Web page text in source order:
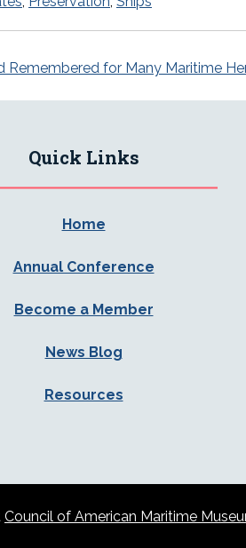
Remembered for Many Maritime
Quick Links
Home
Annual Conference
Become a Member
News Blog
Resources
Council of American Maritime